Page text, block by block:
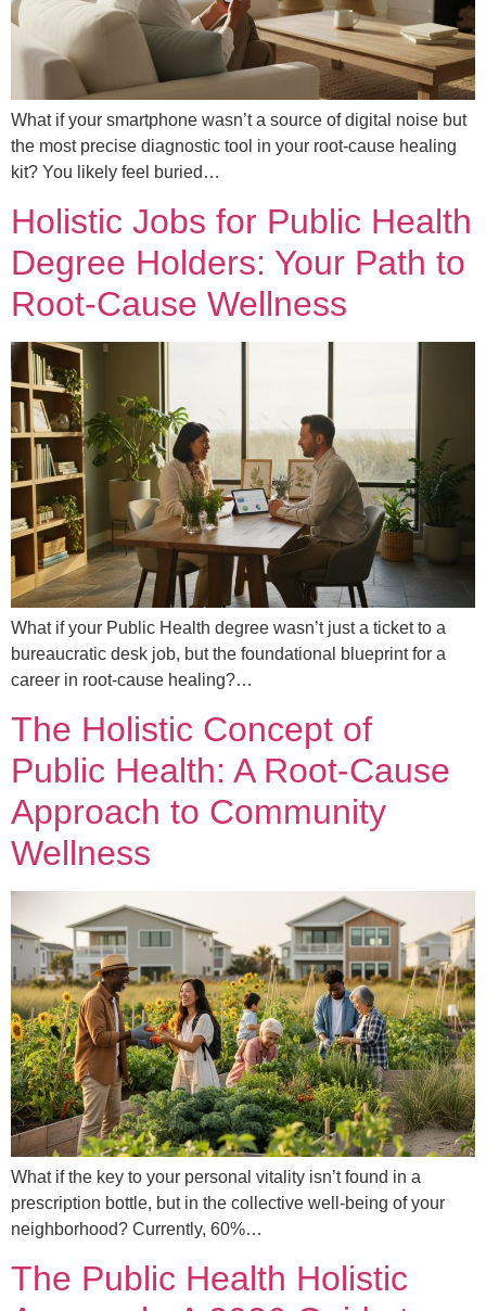
What if your smartphone wasn’t a source of digital noise but
the most precise diagnostic tool in your root-cause healing
kit? You likely feel buried…
Holistic Jobs for Public Health
Degree Holders: Your Path to
Root-Cause Wellness
What if your Public Health degree wasn’t just a ticket to a
bureaucratic desk job, but the foundational blueprint for a
career in root-cause healing?…
The Holistic Concept of
Public Health: A Root-Cause
Approach to Community
Wellness
What if the key to your personal vitality isn’t found in a
prescription bottle, but in the collective well-being of your
neighborhood? Currently, 60%…
The Public Health Holistic